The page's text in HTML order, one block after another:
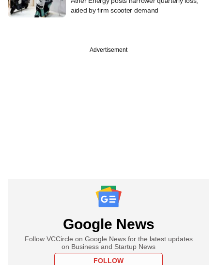
aided by firm scooter demand
Advertisement
Google News
Follow VCCircle on Google News for the latest updates
on Business and Startup News
FOLLOW